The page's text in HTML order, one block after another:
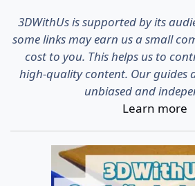
3DWithUs is supported by its
some links may earn us a small
cost to you. This helps us to
high-quality content. Our guides
unbiased and
Learn more